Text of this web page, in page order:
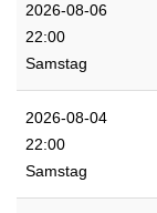
2026-08-06
22:00
Samstag
2026-08-04
22:00
Samstag